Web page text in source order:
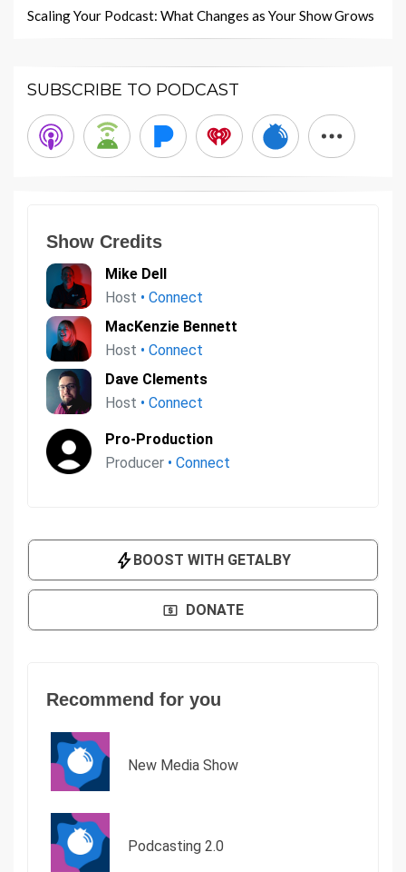
Scaling Your Podcast: What Changes as Your Show Grows
SUBSCRIBE TO PODCAST